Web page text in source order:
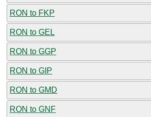
RON to FKP
RON to GEL
RON to GGP
RON to GIP
RON to GMD
RON to GNF